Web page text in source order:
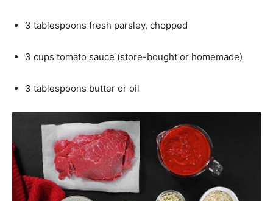
3 tablespoons fresh parsley, chopped
3 cups tomato sauce (store-bought or homemade)
3 tablespoons butter or oil